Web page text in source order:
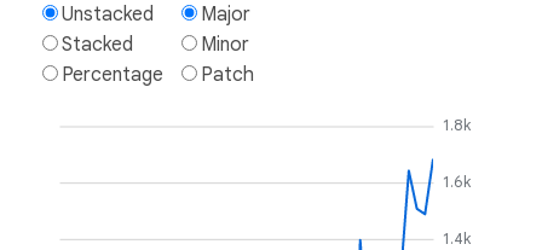
Unstacked
Stacked
Percentage
Major
Minor
Patch
1.4k
1.6k
1.8k